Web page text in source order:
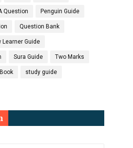
Question Penguin Guide
Question Bank
Learner Guide
Sura Guide Two Marks
study guide